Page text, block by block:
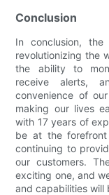
Conclusion
In conclusion,
revolutionizing the
the ability to
receive alerts,
convenience of
making our lives
with 17 years of
be at the
continuing to
our customers.
exciting one, and
and capabilities will